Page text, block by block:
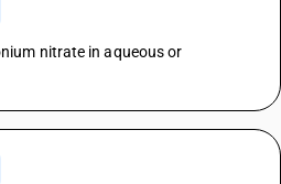
nitrate in aqueous or